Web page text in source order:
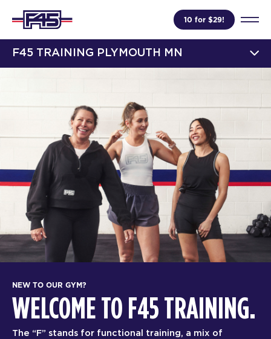
10 for $29!
F45 TRAINING PLYMOUTH MN
NEW TO OUR GYM?
WELCOME TO F45 TRAINING.
The “F” stands for functional training, a mix of